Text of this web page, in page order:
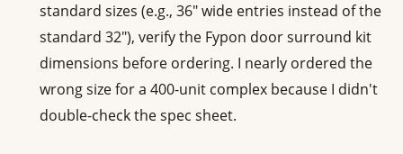
standard sizes (e.g., 36" wide entries instead of the
standard 32"), verify the Fypon door surround kit
dimensions before ordering. I nearly ordered the
wrong size for a 400-unit complex because I didn't
double-check the spec sheet.